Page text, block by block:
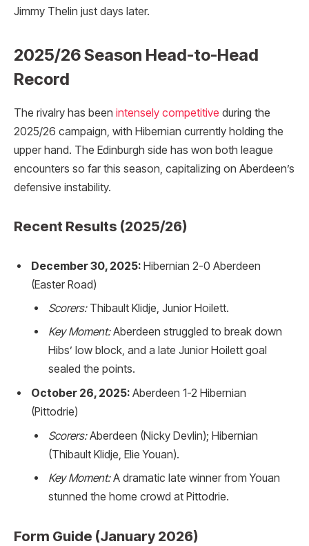
Jimmy Thelin just days later.
2025/26 Season Head-to-Head
Record
The rivalry has been intensely competitive during the
2025/26 campaign, with Hibernian currently holding the
upper hand. The Edinburgh side has won both league
encounters so far this season, capitalizing on Aberdeen’s
defensive instability.
Recent Results (2025/26)
December 30, 2025: Hibernian 2-0 Aberdeen
(Easter Road)
Scorers:Thibault Klidje, Junior Hoilett.
Key Moment:Aberdeen struggled to break down
Hibs’ low block, and a late Junior Hoilett goal
sealed the points.
October 26, 2025: Aberdeen 1-2 Hibernian
(Pittodrie)
Scorers:Aberdeen (Nicky Devlin); Hibernian
(Thibault Klidje, Elie Youan).
Key Moment:A dramatic late winner from Youan
stunned the home crowd at Pittodrie.
Form Guide (January 2026)